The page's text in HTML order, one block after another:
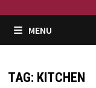
MENU
TAG: KITCHEN